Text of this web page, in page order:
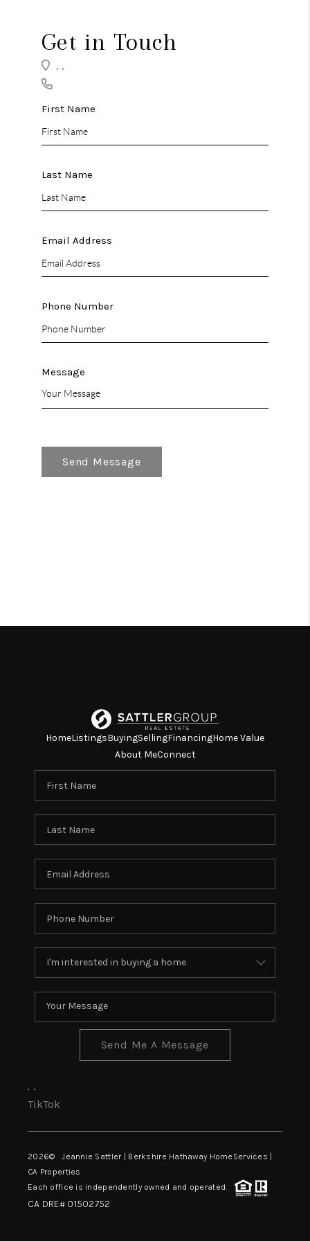
Get in Touch
, ,
First Name
Last Name
Email Address
Phone Number
Message
Send Message
HomeListingsBuyingSellingFinancingHome Value
About MeConnect
Send Me A Message
, ,
TikTok
2026© Jeannie Sattler | Berkshire Hathaway HomeServices |
CA Properties
Each office is independently owned and operated.
CA DRE# 01502752